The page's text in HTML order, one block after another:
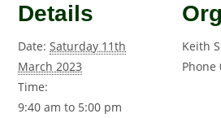
Details
Date: Saturday 11th
March 2023
Time:
9:40 am to 5:00 pm
Keith S
Phone